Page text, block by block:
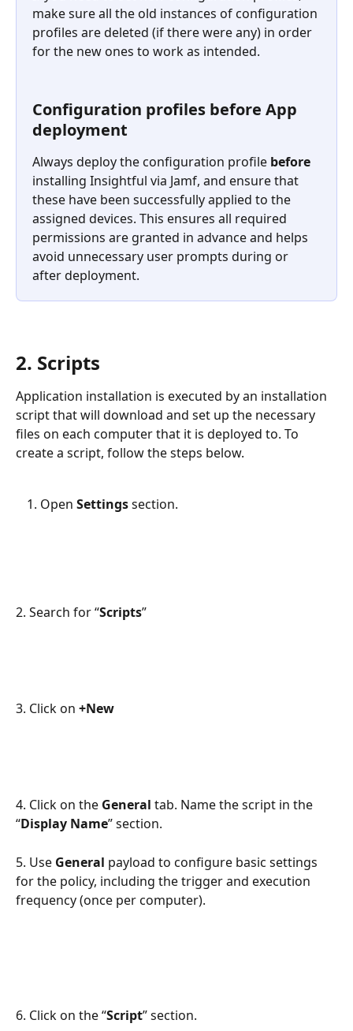
make sure all the old instances of configuration
profiles are deleted (if there were any) in order
for the new ones to work as intended.
Configuration profiles before App
deployment
Always deploy the configuration profile before
installing Insightful via Jamf, and ensure that
these have been successfully applied to the
assigned devices. This ensures all required
permissions are granted in advance and helps
avoid unnecessary user prompts during or
after deployment.
2. Scripts
Application installation is executed by an installation
script that will download and set up the necessary
files on each computer that it is deployed to. To
create a script, follow the steps below.
Open Settings section.
2. Search for “Scripts”
3. Click on +New
4. Click on the General tab. Name the script in the
“Display Name” section.
5. Use General payload to configure basic settings
for the policy, including the trigger and execution
frequency (once per computer).
6. Click on the “Script” section.